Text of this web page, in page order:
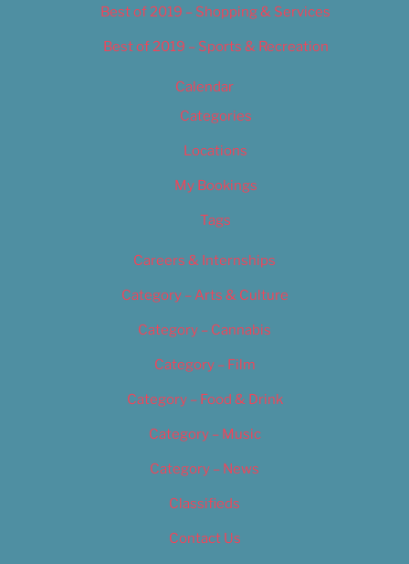
Best of 2019 – Shopping & Services
Best of 2019 – Sports & Recreation
Calendar
Categories
Locations
My Bookings
Tags
Careers & Internships
Category – Arts & Culture
Category – Cannabis
Category – Film
Category – Food & Drink
Category – Music
Category – News
Classifieds
Contact Us